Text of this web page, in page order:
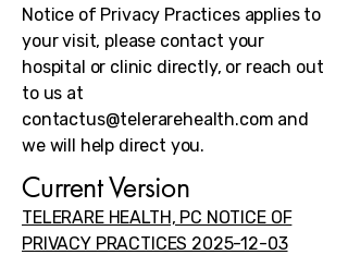
Notice of Privacy Practices applies to
your visit, please contact your
hospital or clinic directly, or reach out
to us at
contactus@telerarehealth.com and
we will help direct you.
Current Version
TELERARE HEALTH, PC NOTICE OF
PRIVACY PRACTICES 2025-12-03